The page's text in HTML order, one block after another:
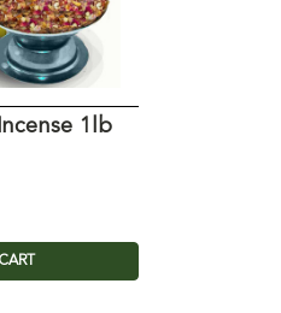
1lb